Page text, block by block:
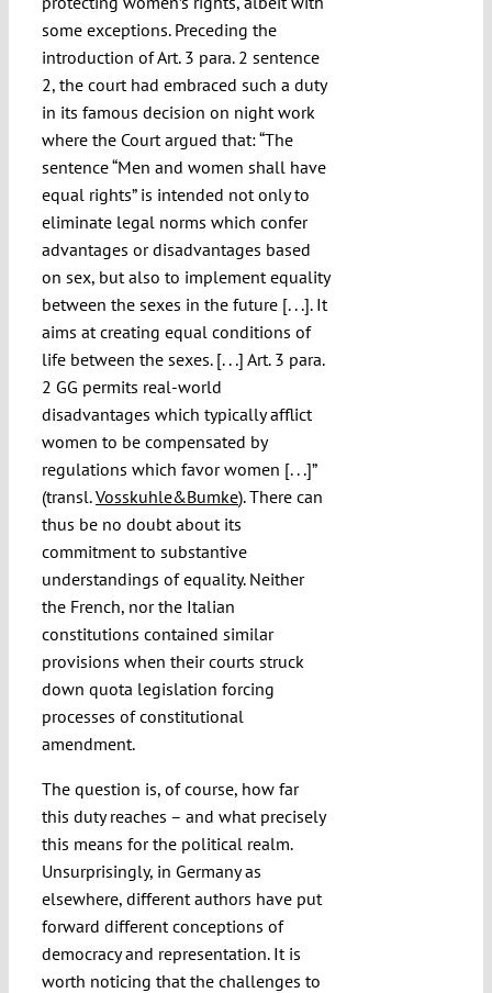
some exceptions. Preceding the
introduction of Art. 3 para. 2 sentence
2, the court had embraced such a duty
in its famous decision on night work
where the Court argued that: “The
sentence “Men and women shall have
equal rights” is intended not only to
eliminate legal norms which confer
advantages or disadvantages based
on sex, but also to implement equality
between the sexes in the future [. . .]. It
aims at creating equal conditions of
life between the sexes. [. . .] Art. 3 para.
2 GG permits real-world
disadvantages which typically afflict
women to be compensated by
regulations which favor women [. . .]”
(transl.Vosskuhle&Bumke). There can
thus be no doubt about its
commitment to substantive
understandings of equality. Neither
the French, nor the Italian
constitutions contained similar
provisions when their courts struck
down quota legislation forcing
processes of constitutional
amendment.
The question is, of course, how far
this duty reaches – and what precisely
this means for the political realm.
Unsurprisingly, in Germany as
elsewhere, different authors have put
forward different conceptions of
democracy and representation. It is
worth noticing that the challenges to